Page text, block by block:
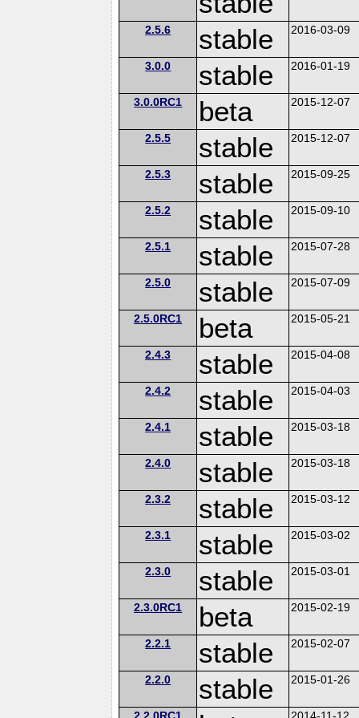
2.5.6 stable 2016-03-09
3.0.0 stable 2016-01-19
3.0.0RC1 beta 2015-12-07
2.5.5 stable 2015-12-07
2.5.3 stable 2015-09-25
2.5.2 stable 2015-09-10
2.5.1 stable 2015-07-28
2.5.0 stable 2015-07-09
2.5.0RC1 beta 2015-05-21
2.4.3 stable 2015-04-08
2.4.2 stable 2015-04-03
2.4.1 stable 2015-03-18
2.4.0 stable 2015-03-18
2.3.2 stable 2015-03-12
2.3.1 stable 2015-03-02
2.3.0 stable 2015-03-01
2.3.0RC1 beta 2015-02-19
2.2.1 stable 2015-02-07
2.2.0 stable 2015-01-26